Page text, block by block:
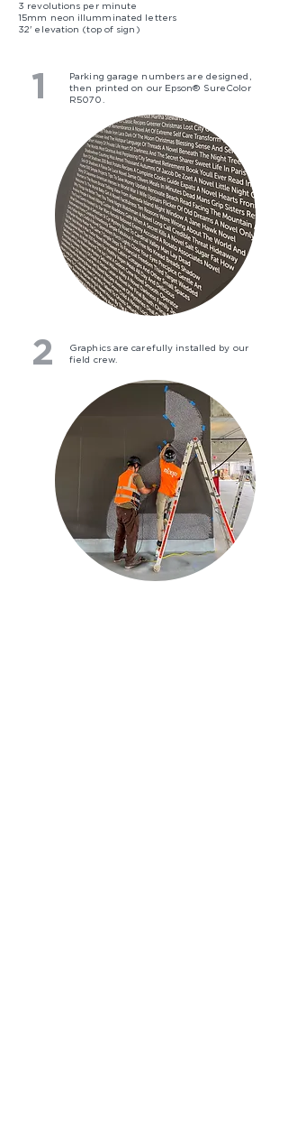
3 revolutions per minute
15mm neon illumminated letters
32' elevation (top of sign)
1
Parking garage numbers are designed,
then printed on our Epson® SureColor
R5070.
2
Graphics are carefully installed by our
field crew.